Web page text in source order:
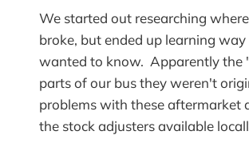
We started out researching
broke, but ended up learning
wanted to know. Apparently the
parts of our bus they weren't
problems with these aftermarket
the stock adjusters available